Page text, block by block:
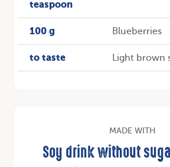
teaspoon
100 g Blueberries
to taste Light brown
MADE WITH
Soy drink without